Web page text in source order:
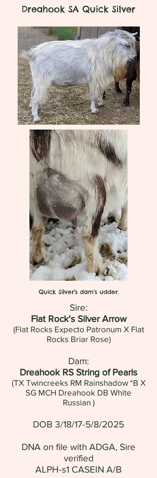
Dreahook SA Quick Silver
Quick Silver's dam's udder.
Sire:
Flat Rock's Silver Arrow
(Flat Rocks Expecto Patronum X Flat
Rocks Briar Rose)
Dam:
Dreahook RS String of Pearls
(TX Twincreeks RM Rainshadow *B X
SG MCH Dreahook DB White
Russian )
DOB 3/18/17-5/8/2025
DNA on file with ADGA, Sire
verified
ALPH-s1 CASEIN A/B